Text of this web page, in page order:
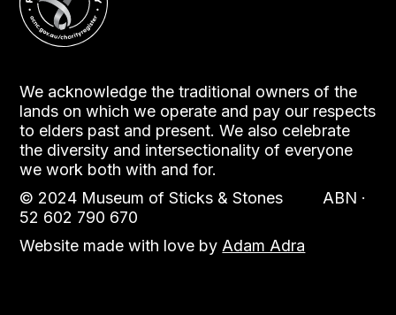
We acknowledge the traditional owners of the
lands on which we operate and pay our respects
to elders past and present. We also celebrate
the diversity and intersectionality of everyone
we work both with and for.
© 2024 Museum of Sticks & Stones ABN ·
52 602 790 670
Website made with love by Adam Adra